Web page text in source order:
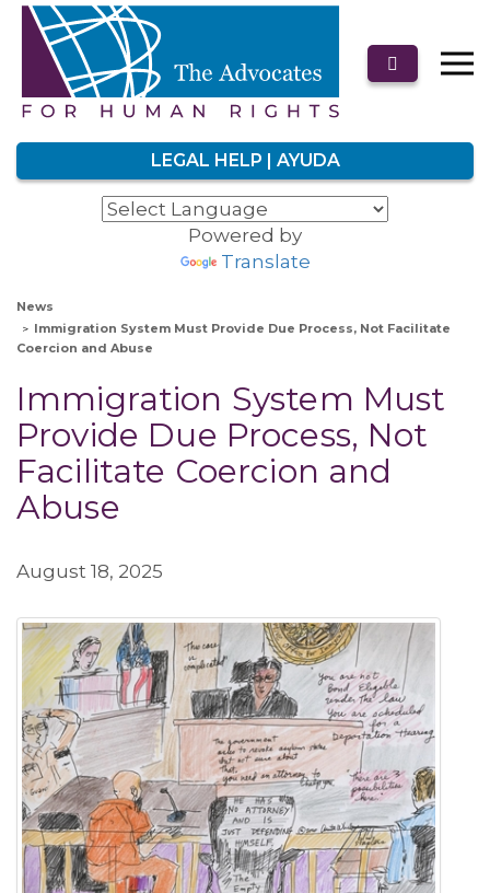
LEGAL HELP | AYUDA
Powered by
Translate
News
Immigration System Must Provide Due Process, Not Facilitate
Coercion and Abuse
Immigration System Must
Provide Due Process, Not
Facilitate Coercion and
Abuse
August 18, 2025